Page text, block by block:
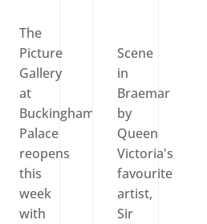
The
Picture
Gallery
at
Buckingham
Palace
reopens
this
week
with
Scene
in
Braemar
by
Queen
Victoria's
favourite
artist,
Sir